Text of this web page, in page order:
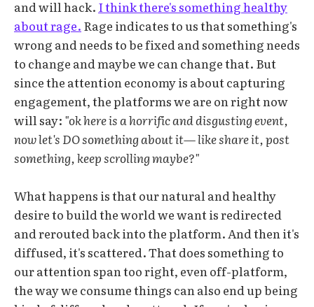
and will hack. I think there's something healthy
about rage. Rage indicates to us that something's
wrong and needs to be fixed and something needs
to change and maybe we can change that. But
since the attention economy is about capturing
engagement, the platforms we are on right now
will say: "ok here is a horrific and disgusting event,
now let's DO something about it— like share it, post
something, keep scrolling maybe?"
What happens is that our natural and healthy
desire to build the world we want is redirected
and rerouted back into the platform. And then it's
diffused, it's scattered. That does something to
our attention span too right, even off-platform,
the way we consume things can also end up being